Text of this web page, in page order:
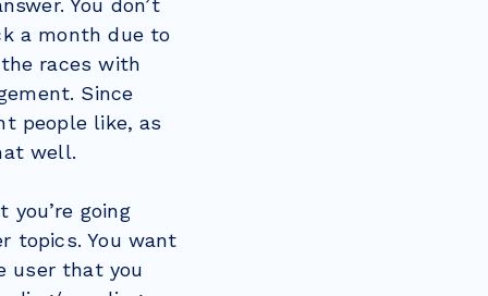
You don’t
a month due to
races with
Since
people like, as
well.
going
topics. You want
user that you